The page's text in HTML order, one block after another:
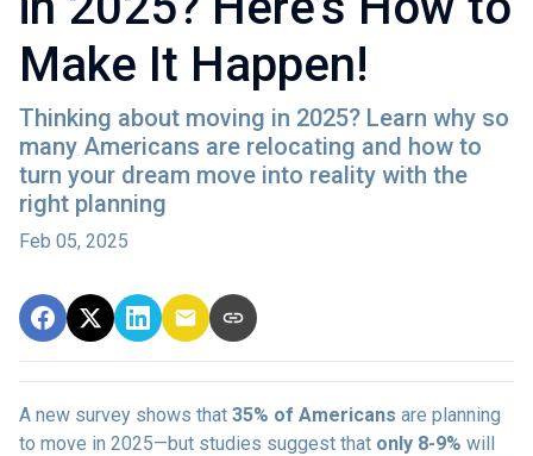
Make It Happen!
Thinking about moving in 2025? Learn why so
many Americans are relocating and how to
turn your dream move into reality with the
right planning
Feb 05, 2025
A new survey shows that 35% of Americans are planning
to move in 2025—but studies suggest that only 8-9% will